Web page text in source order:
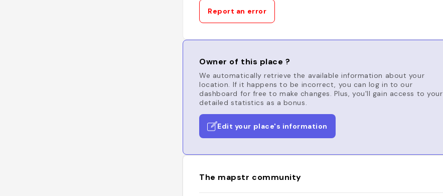
Report an error
Owner of this place ?
We automatically retrieve the available information about your
location. If it happens to be incorrect, you can log in to our
dashboard for free to make changes. Plus, you'll gain access to your
detailed statistics as a bonus.
Edit your place's information
The mapstr community